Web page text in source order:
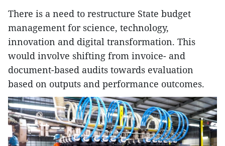
There is a need to restructure State budget
management for science, technology,
innovation and digital transformation. This
would involve shifting from invoice- and
document-based audits towards evaluation
based on outputs and performance outcomes.